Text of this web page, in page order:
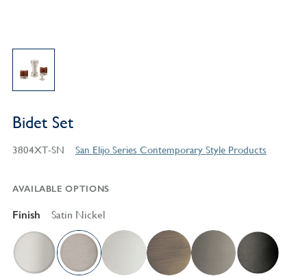
Bidet Set
3804XT-SN San Elijo Series Contemporary Style Products
AVAILABLE OPTIONS
Finish Satin Nickel